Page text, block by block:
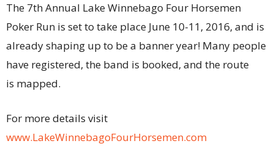
The 7th Annual Lake Winnebago Four Horsemen
Poker Run is set to take place June 10-11, 2016, and is
already shaping up to be a banner year! Many people
have registered, the band is booked, and the route
is mapped.
For more details visit
www.LakeWinnebagoFourHorsemen.com